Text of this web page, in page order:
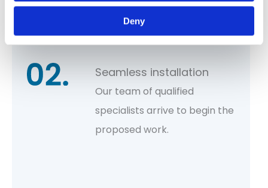
Deny
costs and proposed work.
Seamless installation
Our team of qualified
specialists arrive to begin the
proposed work.